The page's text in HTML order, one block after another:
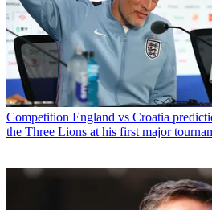
Competition England vs Croatia
the Three Lions at his first major